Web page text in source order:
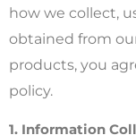
how we collect,
obtained from
products, you
policy.
1. Information